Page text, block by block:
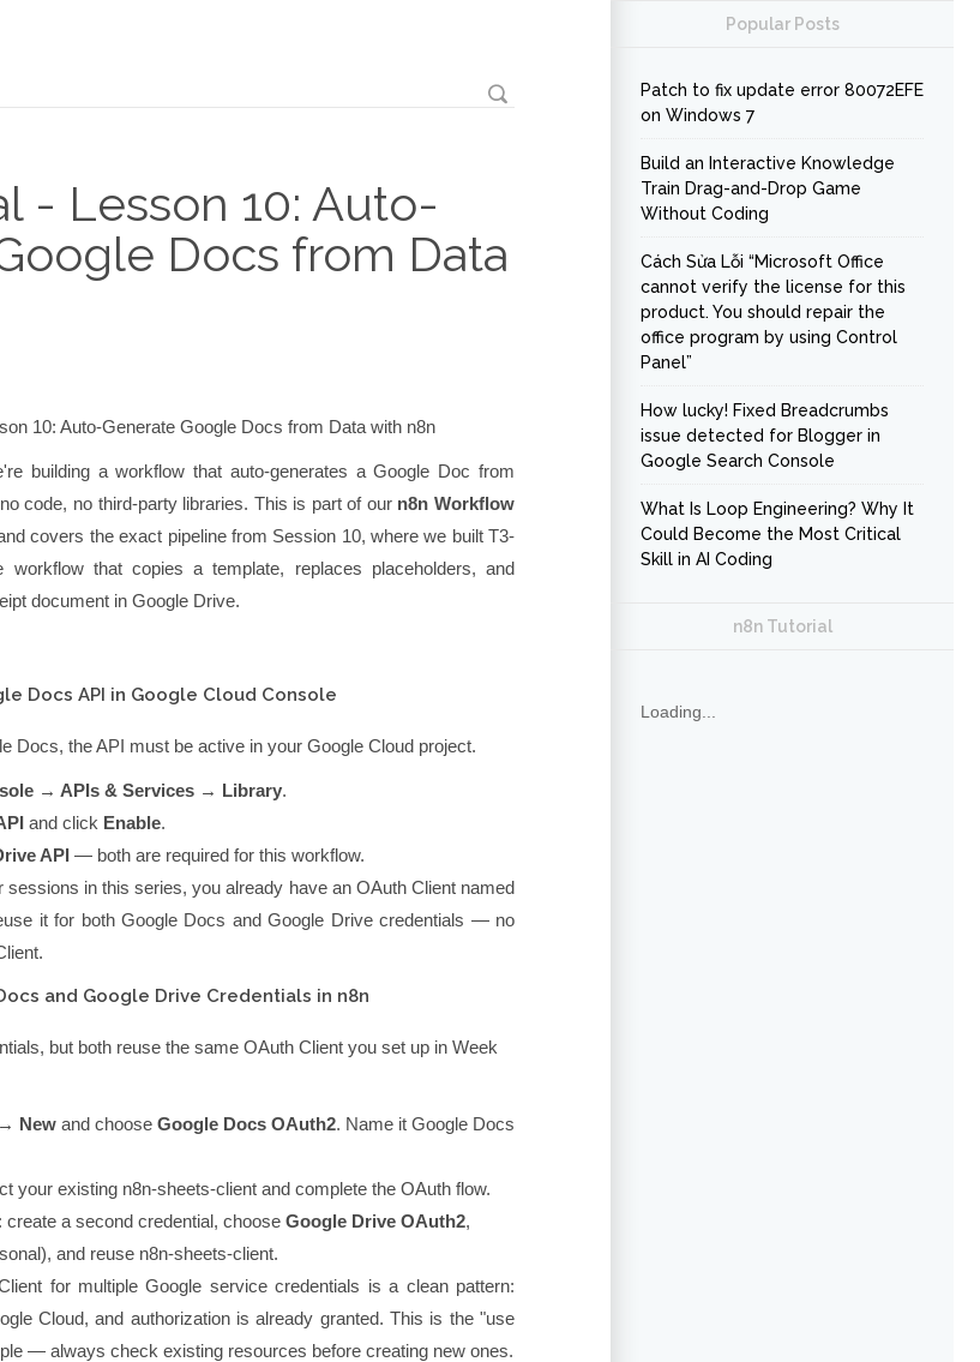
- Lesson 10: Auto-
Docs from Data
building a workflow that auto-generates a Google Doc from
code, no third-party libraries. This is part of our n8n Workflow
covers the exact pipeline from Session 10, where we builtT3-
workflow that copies a template, replaces placeholders, and
document in Google Drive.
Docs API in Google Cloud Console
Docs, the API must be active in your Google Cloud project.
→ APIs & Services → Library.
and click Enable.
API — both are required for this workflow.
sessions in this series, you already have an OAuth Client named
it for both Google Docs and Google Drive credentials — no
and Google Drive Credentials in n8n
but both reuse the same OAuth Client you set up in Week
New and choose Google Docs OAuth2. Name it Google Docs
your existing n8n-sheets-client and complete the OAuth flow.
a second credential, choose Google Drive OAuth2,
, and reuse n8n-sheets-client.
for multiple Google service credentials is a clean pattern:
Cloud, and authorization is already granted. This is the "use
— always check existing resources before creating new ones.
Popular Posts
Patch to fix update error 80072EFE
on Windows 7
Build an Interactive Knowledge
Train Drag-and-Drop Game
Without Coding
Cách Sửa Lỗi “Microsoft Office
cannot verify the license for this
product. You should repair the
office program by using Control
Panel”
How lucky! Fixed Breadcrumbs
issue detected for Blogger in
Google Search Console
What Is Loop Engineering? Why It
Could Become the Most Critical
Skill in AI Coding
n8n Tutorial
Loading...